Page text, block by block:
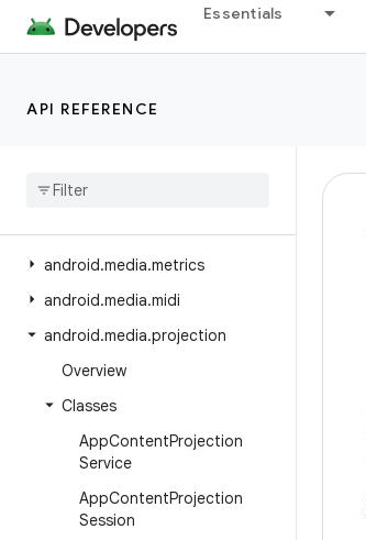
Essentials
API REFERENCE
android.location
android.location.altitude
android
android.media.effect
android.media.metrics
android.media.midi
android.media.projection
Overview
Classes
AppContentProjection
Service
AppContentProjection
Session